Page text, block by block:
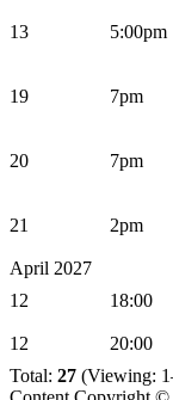
13 5:00pm
19 7pm
20 7pm
21 2pm
April 2027
12
18:00
12 20:00
Total: 27 (Viewing: